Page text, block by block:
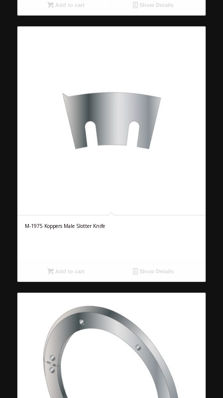
Add to cart Show Details
M-1975 Koppers Male Slotter Knife
Add to cart Show Details